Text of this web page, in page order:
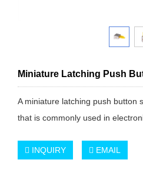
Miniature Latching Push
A miniature latching push button
that is commonly used in
INQUIRY EMAIL